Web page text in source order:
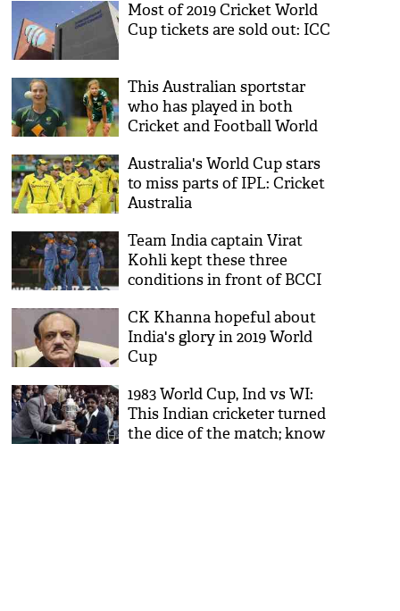
Most of 2019 Cricket World
Cup tickets are sold out: ICC
This Australian sportstar
who has played in both
Cricket and Football World
Australia's World Cup stars
to miss parts of IPL: Cricket
Australia
Team India captain Virat
Kohli kept these three
conditions in front of BCCI
CK Khanna hopeful about
India's glory in 2019 World
Cup
1983 World Cup, Ind vs WI:
This Indian cricketer turned
the dice of the match; know